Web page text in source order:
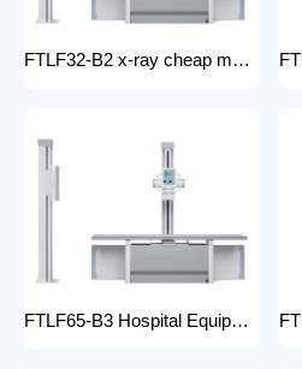
FTLF32-B2 x-ray cheap machine medical digital x-ray machine factory portable xray machine medical x-ray
FTLF65-B3 Hospital Equipment X Ray Machine digital medical x-ray system x-ray unit